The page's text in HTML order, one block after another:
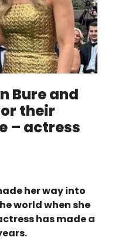
Bure and
their
– actress
her way into
world when she
has made a